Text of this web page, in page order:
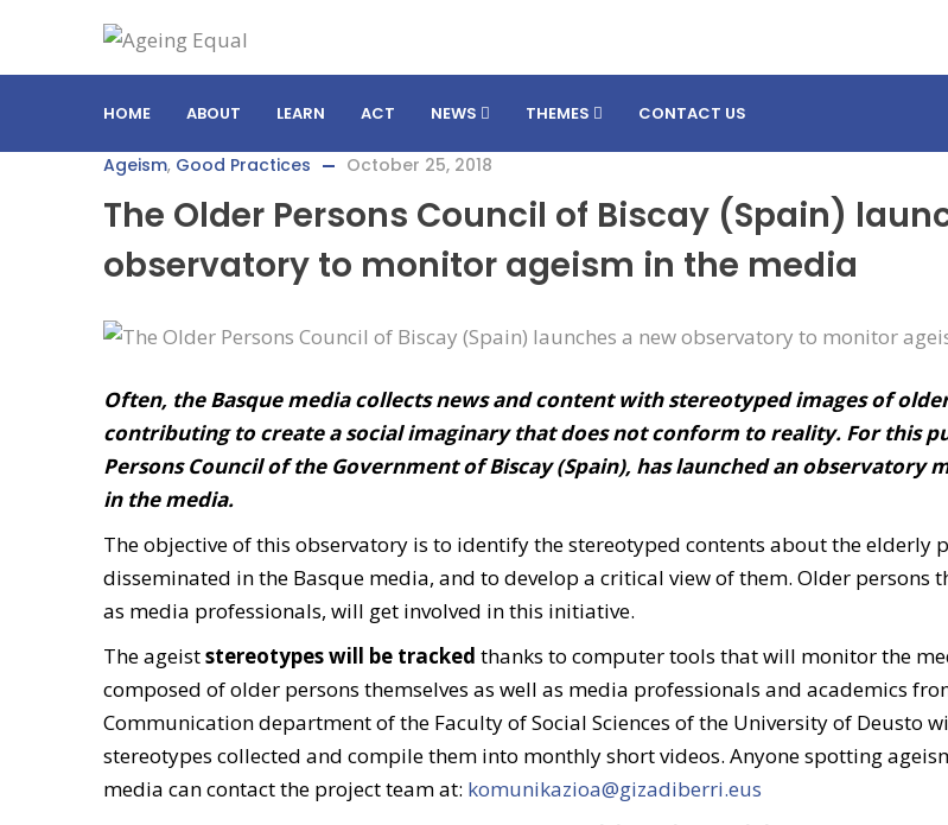
HOME ABOUT LEARN ACT NEWS THEMES CONTACT US
Ageism, Good Practices October 25, 2018
The Older Persons Council of Biscay (Spain)
observatory to monitor ageism in the media
Often, the Basque media collects news and content with stereotyped images of
contributing to create a social imaginary that does not conform to reality. For this
Persons Council of the Government of Biscay (Spain), has launched an observatory
in the media.
The objective of this observatory is to identify the stereotyped contents about the elderly
disseminated in the Basque media, and to develop a critical view of them. Older persons
as media professionals, will get involved in this initiative.
The ageiststereotypes will be tracked thanks to computer tools that will monitor the
composed of older persons themselves as well as media professionals and academics
Communication department of the Faculty of Social Sciences of the University of Deusto
stereotypes collected and compile them into monthly short videos. Anyone spotting
media can contact the project team at: komunikazioa@gizadiberri.eus